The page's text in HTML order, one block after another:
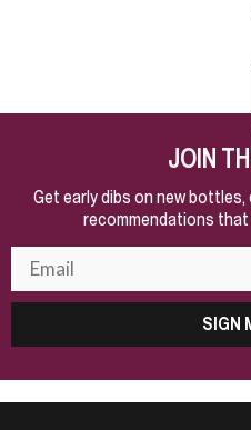
JOIN
Get early dibs on new
recommendations
SIGN